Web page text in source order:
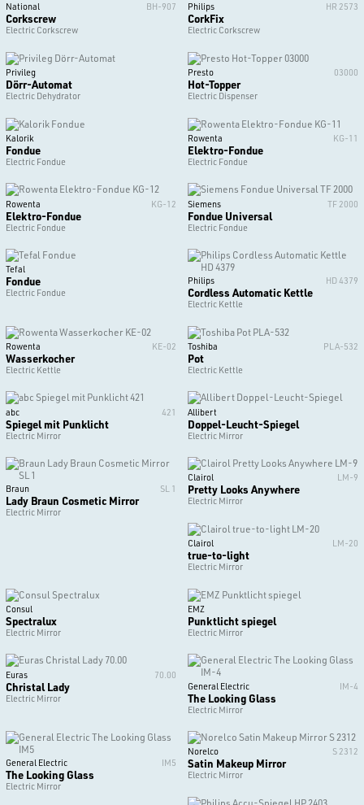
National BH-907
Corkscrew
Electric Corkscrew
Philips HR 2573
CorkFix
Electric Corkscrew
Privileg
Dörr-Automat
Electric Dehydrator
Presto 03000
Hot-Topper
Electric Dispenser
Kalorik
Fondue
Electric Fondue
Rowenta KG-11
Elektro-Fondue
Electric Fondue
Rowenta KG-12
Elektro-Fondue
Electric Fondue
Siemens TF 2000
Fondue Universal
Electric Fondue
Tefal
Fondue
Electric Fondue
Philips HD 4379
Cordless Automatic Kettle
Electric Kettle
Rowenta KE-02
Wasserkocher
Electric Kettle
Toshiba PLA-532
Pot
Electric Kettle
abc 421
Spiegel mit Punklicht
Electric Mirror
Allibert
Doppel-Leucht-Spiegel
Electric Mirror
Braun SL 1
Lady Braun Cosmetic Mirror
Electric Mirror
Clairol LM-9
Pretty Looks Anywhere
Electric Mirror
Clairol LM-20
true-to-light
Electric Mirror
Consul
Spectralux
Electric Mirror
EMZ
Punktlicht spiegel
Electric Mirror
Euras 70.00
Christal Lady
Electric Mirror
General Electric IM-4
The Looking Glass
Electric Mirror
General Electric IM5
The Looking Glass
Electric Mirror
Norelco S 2312
Satin Makeup Mirror
Electric Mirror